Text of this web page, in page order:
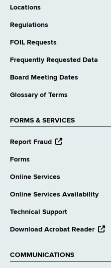
Locations
Regulations
FOIL Requests
Frequently Requested Data
Board Meeting Dates
Glossary of Terms
FORMS & SERVICES
Report Fraud
opens
Forms
Online Services
Online Services Availability
Technical Support
Download Acrobat Reader opens
COMMUNICATIONS